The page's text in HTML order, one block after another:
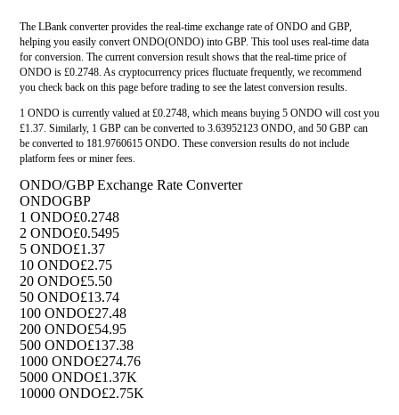
The LBank converter provides the real-time exchange rate of ONDO and GBP,
helping you easily convert ONDO(ONDO) into GBP. This tool uses real-time data
for conversion. The current conversion result shows that the real-time price of
ONDO is £0.2748. As cryptocurrency prices fluctuate frequently, we recommend
you check back on this page before trading to see the latest conversion results.
1 ONDO is currently valued at £0.2748, which means buying 5 ONDO will cost you
£1.37. Similarly, 1 GBP can be converted to 3.63952123 ONDO, and 50 GBP can
be converted to 181.9760615 ONDO. These conversion results do not include
platform fees or miner fees.
ONDO/GBP Exchange Rate Converter
ONDOGBP
1 ONDO£0.2748
2 ONDO£0.5495
5 ONDO£1.37
10 ONDO£2.75
20 ONDO£5.50
50 ONDO£13.74
100 ONDO£27.48
200 ONDO£54.95
500 ONDO£137.38
1000 ONDO£274.76
5000 ONDO£1.37K
10000 ONDO£2.75K